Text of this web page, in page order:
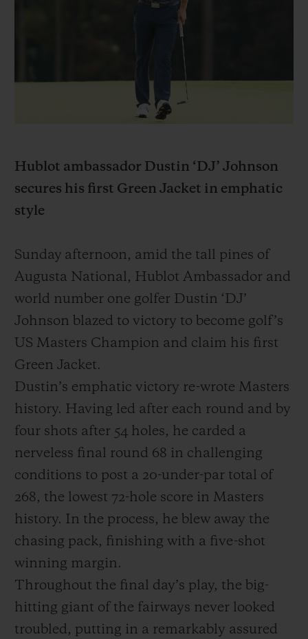
Hublot ambassador Dustin ‘DJ’ Johnson
secures his first Green Jacket in emphatic
style
Sunday afternoon, amid the tall pines of
Augusta National, Hublot Ambassador and
world number one golfer Dustin ‘DJ’
Johnson blazed to victory to become golf’s
US Masters Champion and claim his first
Green Jacket.
Dustin’s emphatic victory re-wrote Masters
history. Having led after each round and by
four shots after 54 holes, he carded a
nerveless final round 68 in challenging
conditions to post a 20-under-par total of
268, the lowest 72-hole score in Masters
history. In the process, he blew away the
chasing pack, finishing with a five-shot
winning margin.
Throughout the final day’s play, the big-
hitting giant of the fairways never looked
troubled, putting in a remarkably assured
PEACH CERAMIC
EXKLUSIVE DIENSTLEISTUNGEN
VORAUSSICHTLICHE LIEFERZEIT
SICHERE BEZAHLUNG
GESCHENKBEUTEL
EINE BOUTIQUE FINDEN